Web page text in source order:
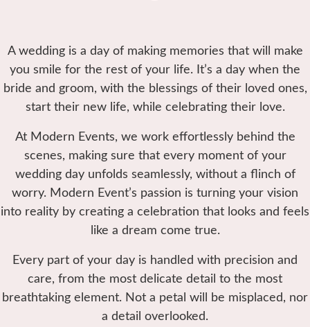
A wedding is a day of making memories that will make
you smile for the rest of your life. It’s a day when the
bride and groom, with the blessings of their loved ones,
start their new life, while celebrating their love.
At Modern Events, we work effortlessly behind the
scenes, making sure that every moment of your
wedding day unfolds seamlessly, without a flinch of
worry. Modern Event’s passion is turning your vision
into reality by creating a celebration that looks and feels
like a dream come true.
Every part of your day is handled with precision and
care, from the most delicate detail to the most
breathtaking element. Not a petal will be misplaced, nor
a detail overlooked.